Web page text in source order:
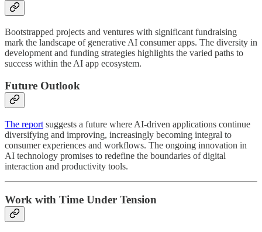
Bootstrapped projects and ventures with significant fundraising
mark the landscape of generative AI consumer apps. The diversity in
development and funding strategies highlights the varied paths to
success within the AI app ecosystem.
Future Outlook
The report suggests a future where AI-driven applications continue
diversifying and improving, increasingly becoming integral to
consumer experiences and workflows. The ongoing innovation in
AI technology promises to redefine the boundaries of digital
interaction and productivity tools.
Work with Time Under Tension